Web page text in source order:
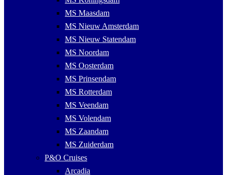
MS Maasdam
MS Nieuw Amsterdam
MS Nieuw Statendam
MS Noordam
MS Oosterdam
MS Prinsendam
MS Rotterdam
MS Veendam
MS Volendam
MS Zaandam
MS Zuiderdam
P&O Cruises
Arcadia